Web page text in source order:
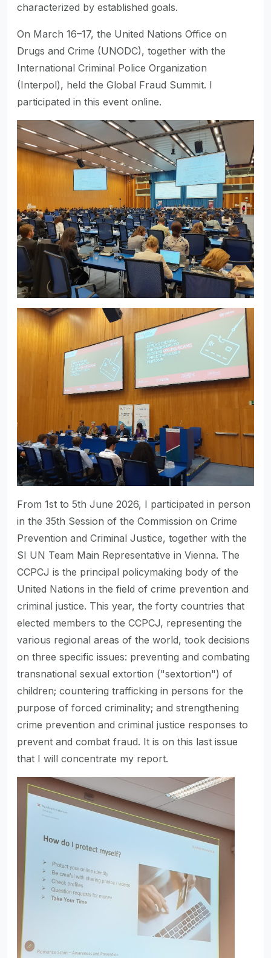
characterized by established goals.
On March 16–17, the United Nations Office on
Drugs and Crime (UNODC), together with the
International Criminal Police Organization
(Interpol), held the Global Fraud Summit. I
participated in this event online.
From 1st to 5th June 2026, I participated in person
in the 35th Session of the Commission on Crime
Prevention and Criminal Justice, together with the
SI UN Team Main Representative in Vienna. The
CCPCJ is the principal policymaking body of the
United Nations in the field of crime prevention and
criminal justice. This year, the forty countries that
elected members to the CCPCJ, representing the
various regional areas of the world, took decisions
on three specific issues: preventing and combating
transnational sexual extortion ("sextortion") of
children; countering trafficking in persons for the
purpose of forced criminality; and strengthening
crime prevention and criminal justice responses to
prevent and combat fraud. It is on this last issue
that I will concentrate my report.